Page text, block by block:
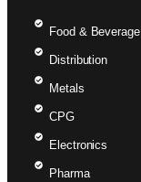
Food & Beverage
Distribution
Metals
CPG
Electronics
Pharma